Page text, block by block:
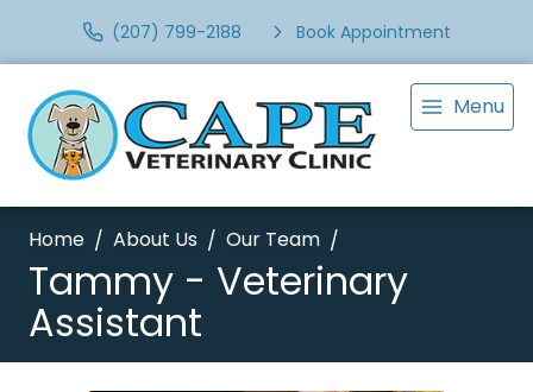
(207) 799-2188 Book Appointment
Menu
Home About Us Our Team
Tammy - Veterinary
Assistant